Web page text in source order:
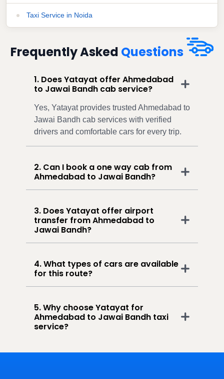
Taxi Service in Noida
Frequently Asked Questions
1. Does Yatayat offer Ahmedabad
to Jawai Bandh cab service?
Yes, Yatayat provides trusted Ahmedabad to
Jawai Bandh cab services with verified
drivers and comfortable cars for every trip.
2. Can I book a one way cab from
Ahmedabad to Jawai Bandh?
3. Does Yatayat offer airport
transfer from Ahmedabad to
Jawai Bandh?
4. What types of cars are available
for this route?
5. Why choose Yatayat for
Ahmedabad to Jawai Bandh taxi
service?